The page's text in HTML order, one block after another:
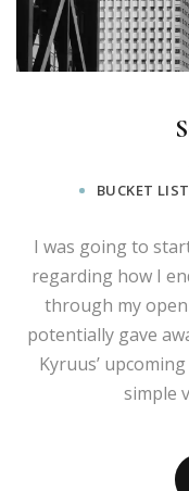
BUCKET LIST
I was going to
regarding how I
through my
potentially gave
Kyruus’
simple